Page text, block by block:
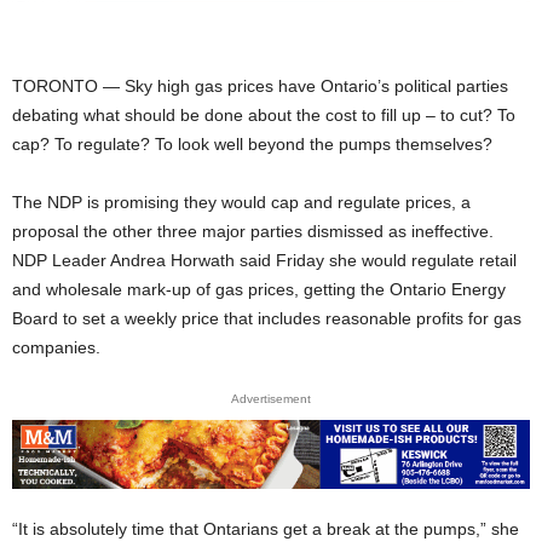
TORONTO — Sky high gas prices have Ontario’s political parties
debating what should be done about the cost to fill up – to cut? To
cap? To regulate? To look well beyond the pumps themselves?
The NDP is promising they would cap and regulate prices, a
proposal the other three major parties dismissed as ineffective.
NDP Leader Andrea Horwath said Friday she would regulate retail
and wholesale mark-up of gas prices, getting the Ontario Energy
Board to set a weekly price that includes reasonable profits for gas
companies.
Advertisement
“It is absolutely time that Ontarians get a break at the pumps,” she